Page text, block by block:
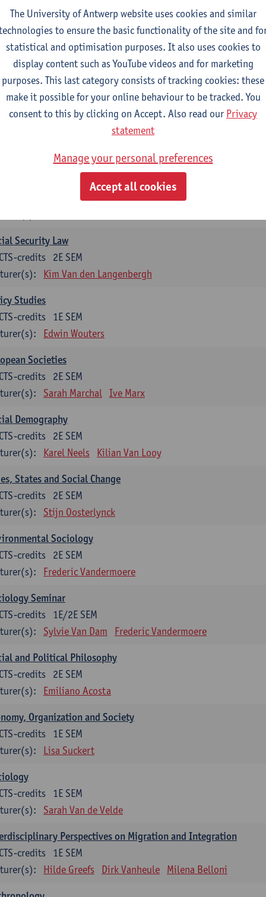
Sociological Theory
2E SEM
credits
Gert Verschraegen
Facts and Problems
2E SEM
ECTS-credits
Koen Decancq
course (6 ECTS-credits)
credits to choose from list below
Sociological Theory
1E SEM
Security Law
2E SEM
credits
Kim Van den Langenbergh
Studies
1E SEM
credits
Edwin Wouters
Societies
2E SEM
credits
Sarah Marchal Ive Marx
Demography
2E SEM
credits
Karel Neels Kilian Van Looy
States and Social Change
2E SEM
credits
Stijn Oosterlynck
Sociology
2E SEM
credits
Frederic Vandermoere
Seminar
1E/2E SEM
credits
Sylvie Van Dam Frederic Vandermoere
and Political Philosophy
2E SEM
credits
Emiliano Acosta
Organization and Society
1E SEM
credits
Lisa Suckert
1E SEM
credits
Sarah Van de Velde
Perspectives on Migration and Integration
1E SEM
credits
Hilde Greefs Dirk Vanheule Milena Belloni
The University of Antwerp website uses cookies and similar
to ensure the basic functionality of the site and
statistical and optimisation purposes. It also uses cookies to
display content such as YouTube videos and for marketing
purposes. This last category consists of tracking cookies: these
make it possible for your online behaviour to be tracked. You
consent to this by clicking on Accept. Also read our Privacy
statement
Manage your personal preferences
Accept all cookies